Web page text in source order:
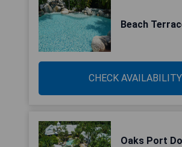
Beach
CHECK AVAILABILITY
Oaks Port